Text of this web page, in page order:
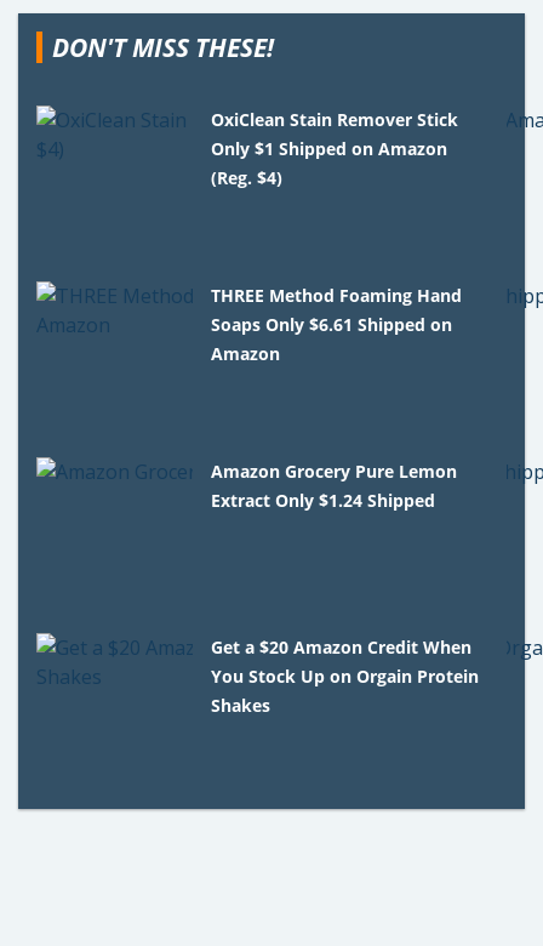
DON'T MISS THESE!
OxiClean Stain Remover Stick
Only $1 Shipped on Amazon
(Reg. $4)
THREE Method Foaming Hand
Soaps Only $6.61 Shipped on
Amazon
Amazon Grocery Pure Lemon
Extract Only $1.24 Shipped
Get a $20 Amazon Credit When
You Stock Up on Orgain Protein
Shakes